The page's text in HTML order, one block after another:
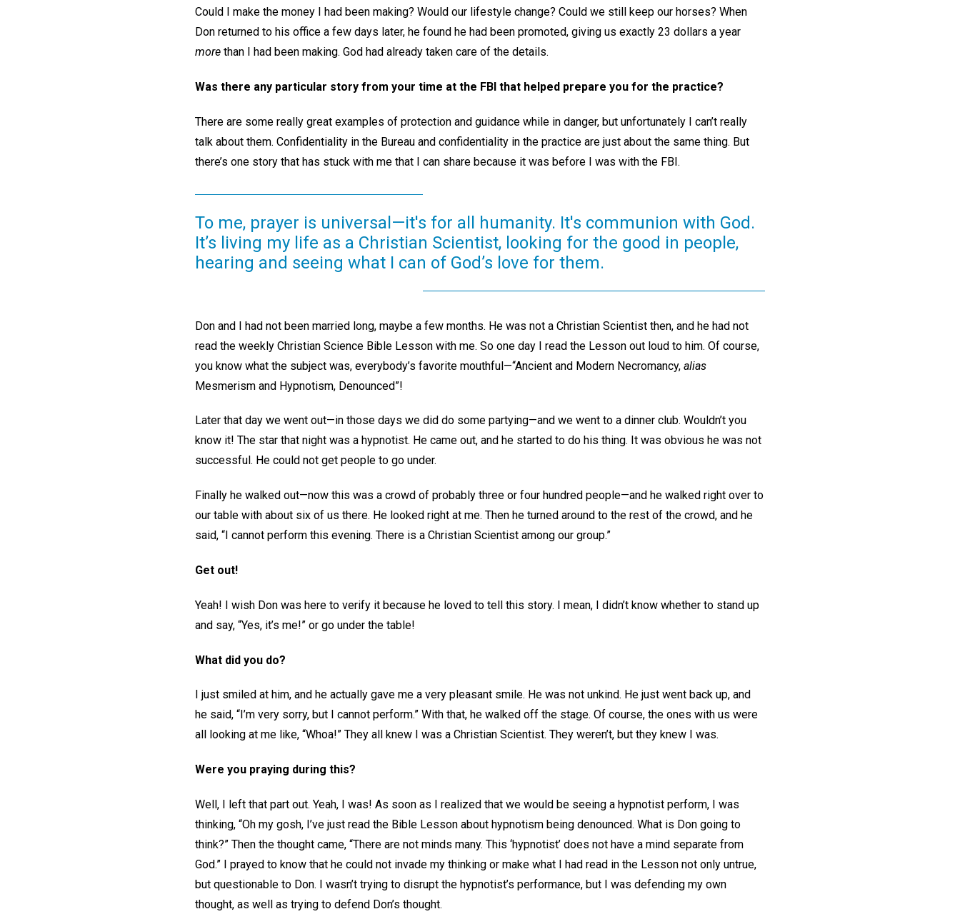
Could I make the money I had been making? Would our lifestyle change? Could we still keep our horses? When
Don returned to his office a few days later, he found he had been promoted, giving us exactly 23 dollars a year
more than I had been making. God had already taken care of the details.
Was there any particular story from your time at the FBI that helped prepare you for the practice?
There are some really great examples of protection and guidance while in danger, but unfortunately I can’t really
talk about them. Confidentiality in the Bureau and confidentiality in the practice are just about the same thing. But
there’s one story that has stuck with me that I can share because it was before I was with the FBI.
To me, prayer is universal—it's for all humanity. It's communion with God.
It’s living my life as a Christian Scientist, looking for the good in people,
hearing and seeing what I can of God’s love for them.
Don and I had not been married long, maybe a few months. He was not a Christian Scientist then, and he had not
read the weekly Christian Science Bible Lesson with me. So one day I read the Lesson out loud to him. Of course,
you know what the subject was, everybody’s favorite mouthful—“Ancient and Modern Necromancy, alias
Mesmerism and Hypnotism, Denounced”!
Later that day we went out—in those days we did do some partying—and we went to a dinner club. Wouldn’t you
know it! The star that night was a hypnotist. He came out, and he started to do his thing. It was obvious he was not
successful. He could not get people to go under.
Finally he walked out—now this was a crowd of probably three or four hundred people—and he walked right over to
our table with about six of us there. He looked right at me. Then he turned around to the rest of the crowd, and he
said, “I cannot perform this evening. There is a Christian Scientist among our group.”
Get out!
Yeah! I wish Don was here to verify it because he loved to tell this story. I mean, I didn’t know whether to stand up
and say, “Yes, it’s me!” or go under the table!
What did you do?
I just smiled at him, and he actually gave me a very pleasant smile. He was not unkind. He just went back up, and
he said, “I’m very sorry, but I cannot perform.” With that, he walked off the stage. Of course, the ones with us were
all looking at me like, “Whoa!” They all knew I was a Christian Scientist. They weren’t, but they knew I was.
Were you praying during this?
Well, I left that part out. Yeah, I was! As soon as I realized that we would be seeing a hypnotist perform, I was
thinking, “Oh my gosh, I’ve just read the Bible Lesson about hypnotism being denounced. What is Don going to
think?” Then the thought came, “There are not minds many. This ‘hypnotist’ does not have a mind separate from
God.” I prayed to know that he could not invade my thinking or make what I had read in the Lesson not only untrue,
but questionable to Don. I wasn’t trying to disrupt the hypnotist’s performance, but I was defending my own
thought, as well as trying to defend Don’s thought.